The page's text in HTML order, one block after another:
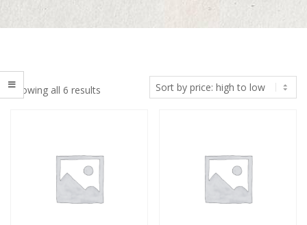
Showing all 6 results
to